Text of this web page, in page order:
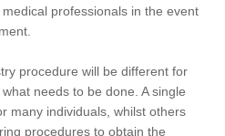
professionals in the event
procedure will be different for
needs to be done. A single
many individuals, whilst others
procedures to obtain the